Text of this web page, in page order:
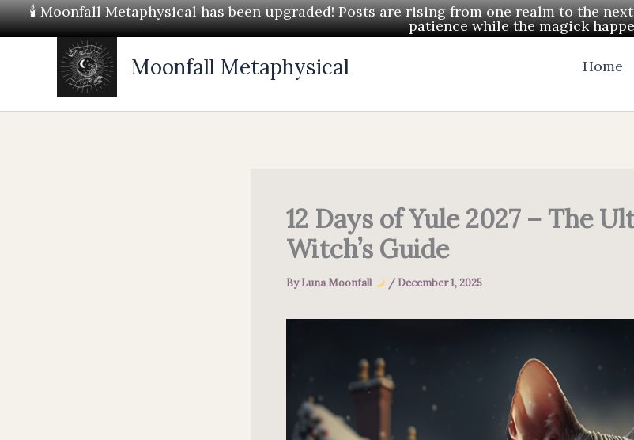
🕯 Moonfall Metaphysical has been upgraded! Posts are rising from one realm to the
patience while the magick
Skip
to
Moonfall Metaphysical Home
12 Days of Yule 2027 – The
Witch’s Guide
ByLuna Moonfall / December 1, 2025